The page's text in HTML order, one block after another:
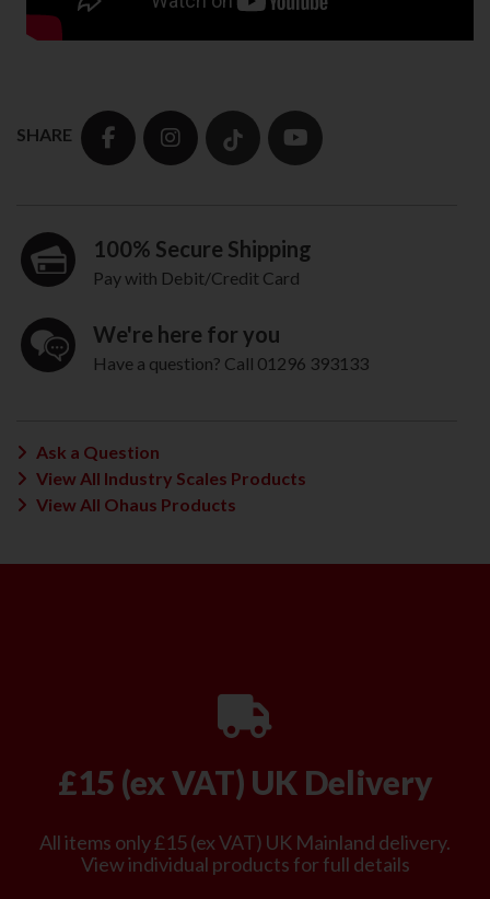
SHARE
100% Secure Shipping
Pay with Debit/Credit Card
We're here for you
Have a question? Call 01296 393133
Ask a Question
View All Industry Scales Products
View All Ohaus Products
£15 (ex VAT) UK Delivery
All items only £15 (ex VAT) UK Mainland delivery.
View individual products for full details